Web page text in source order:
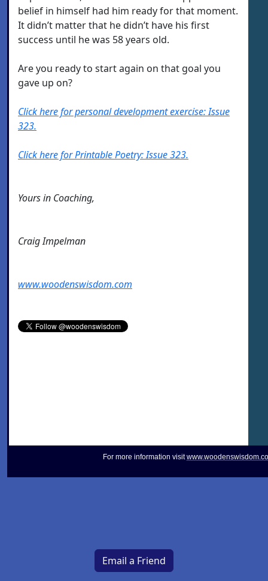
belief in himself had him ready for that moment.
It didn’t matter that he didn’t have his first
success until he was 58 years old.
Are you ready to start again on that goal you
gave up on?
Click here for personal development exercise: Issue
323.
Click here for Printable Poetry: Issue 323.
Yours in Coaching,
Craig Impelman
www.woodenswisdom.com
For more information visit
Email a Friend